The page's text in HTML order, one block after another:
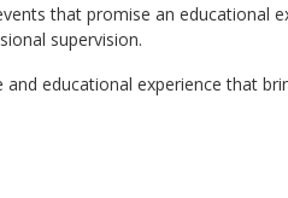
that promise an educational
supervision.
educational experience that